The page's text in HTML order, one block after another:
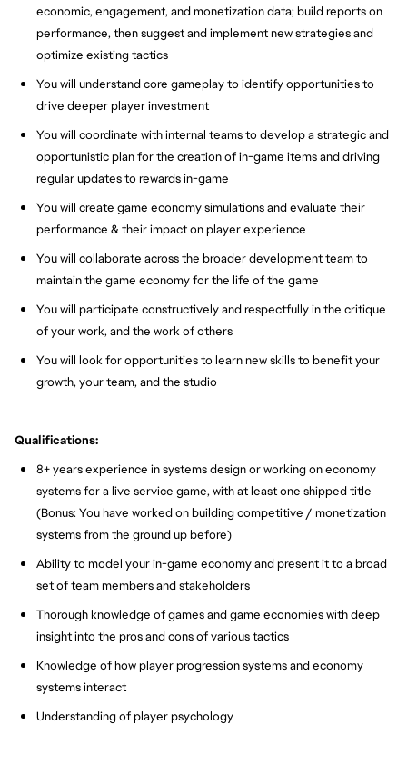
economic, engagement, and monetization data; build reports on
performance, then suggest and implement new strategies and
optimize existing tactics
You will understand core gameplay to identify opportunities to
drive deeper player investment
You will coordinate with internal teams to develop a strategic and
opportunistic plan for the creation of in-game items and driving
regular updates to rewards in-game
You will create game economy simulations and evaluate their
performance & their impact on player experience
You will collaborate across the broader development team to
maintain the game economy for the life of the game
You will participate constructively and respectfully in the critique
of your work, and the work of others
You will look for opportunities to learn new skills to benefit your
growth, your team, and the studio
Qualifications:
8+ years experience in systems design or working on economy
systems for a live service game, with at least one shipped title
(Bonus: You have worked on building competitive / monetization
systems from the ground up before)
Ability to model your in-game economy and present it to a broad
set of team members and stakeholders
Thorough knowledge of games and game economies with deep
insight into the pros and cons of various tactics
Knowledge of how player progression systems and economy
systems interact
Understanding of player psychology